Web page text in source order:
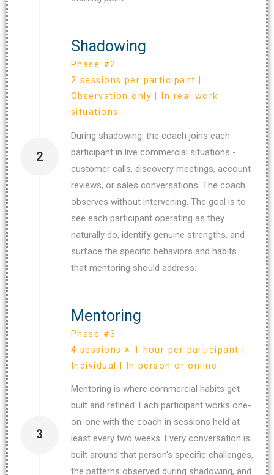
Shadowing
Phase #2
2 sessions per participant |
Observation only | In real work
situations
During shadowing, the coach joins each
participant in live commercial situations -
customer calls, discovery meetings, account
reviews, or sales conversations. The coach
observes without intervening. The goal is to
see each participant operating as they
naturally do, identify genuine strengths, and
surface the specific behaviors and habits
that mentoring should address.
2
Mentoring
Phase #3
4 sessions × 1 hour per participant |
Individual | In person or online
Mentoring is where commercial habits get
built and refined. Each participant works one-
on-one with the coach in sessions held at
least every two weeks. Every conversation is
built around that person's specific challenges,
the patterns observed during shadowing, and
3